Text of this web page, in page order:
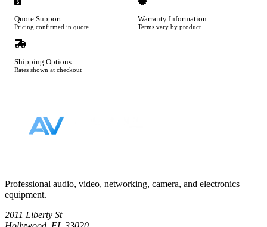
Quote Support
Pricing confirmed in quote
Warranty Information
Terms vary by product
Shipping Options
Rates shown at checkout
Professional audio, video, networking, camera, and electronics
equipment.
2011 Liberty St